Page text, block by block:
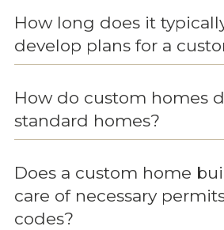
How long does it
develop plans for a
How do custom homes
standard homes?
Does a custom home
care of necessary
codes?